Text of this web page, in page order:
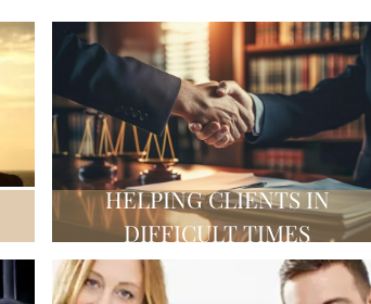
HELPING CLIENTS IN
DIFFICULT TIMES